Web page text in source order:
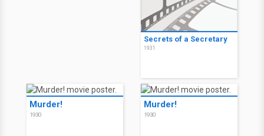
Secrets of a Secretary
1931
Murder!
1930
Murder!
1930